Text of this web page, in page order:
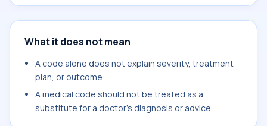
What it does not mean
A code alone does not explain severity, treatment
plan, or outcome.
A medical code should not be treated as a
substitute for a doctor's diagnosis or advice.